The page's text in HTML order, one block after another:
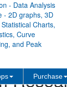
Purchase